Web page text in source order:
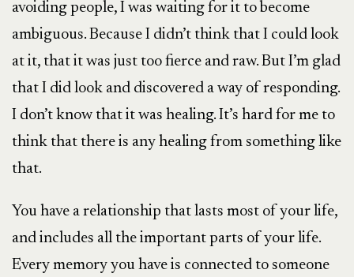
avoiding people, I was waiting for it to become
ambiguous. Because I didn’t think that I could look
at it, that it was just too fierce and raw. But I’m glad
that I did look and discovered a way of responding.
I don’t know that it was healing. It’s hard for me to
think that there is any healing from something like
that.
You have a relationship that lasts most of your life,
and includes all the important parts of your life.
Every memory you have is connected to someone